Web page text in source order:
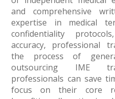
and comprehensive
expertise in medical
confidentiality
accuracy, professional
the process of
outsourcing IME
professionals can save
focus on their core